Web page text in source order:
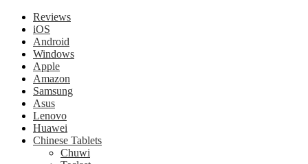
Reviews
iOS
Android
Windows
Apple
Amazon
Samsung
Asus
Lenovo
Huawei
Chinese Tablets
Chuwi